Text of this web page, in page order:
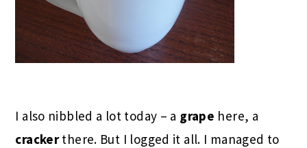
I also nibbled a lot today – a grape here, a
crackerthere. But I logged it all. I managed to